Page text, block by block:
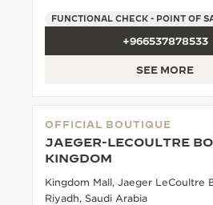
THE PRECISION PIONEER
FUNCTIONAL CHECK - POINT OF
+966537878533
SEE MORE
OFFICIAL BOUTIQUE
JAEGER-LECOULTRE
KINGDOM
Kingdom Mall, Jaeger LeCoultre
Riyadh, Saudi Arabia